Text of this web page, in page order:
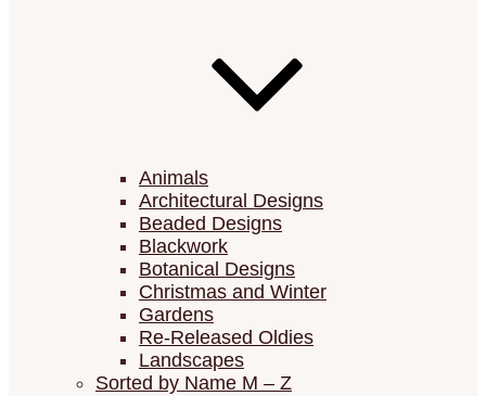
Animals
Architectural Designs
Beaded Designs
Blackwork
Botanical Designs
Christmas and Winter
Gardens
Re-Released Oldies
Landscapes
Sorted by Name M – Z